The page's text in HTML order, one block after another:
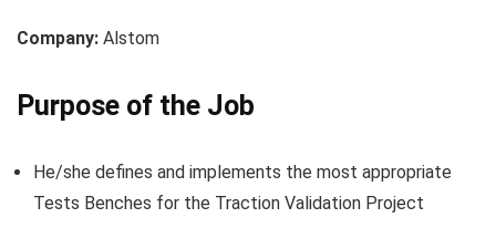
Company: Alstom
Purpose of the Job
He/she defines and implements the most appropriate
Tests Benches for the Traction Validation Project